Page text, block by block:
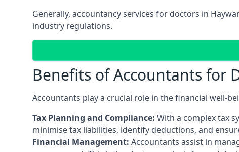
Generally, accountancy services for doctors in
industry regulations.
Benefits of Accountants for
Accountants play a crucial role in the financial well-
Tax Planning and Compliance: With a complex tax
minimise tax liabilities, identify deductions, and
Financial Management: Accountants assist in